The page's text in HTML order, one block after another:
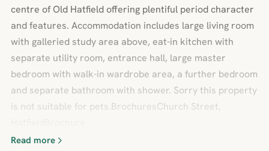
centre of Old Hatfield offering plentiful period character
and features. Accommodation includes large living room
with galleried study area above, eat-in kitchen with
separate utility room, entrance hall, large master
bedroom with walk-in wardrobe area, a further bedroom
and separate bathroom with shower. Sorry this property
is not suitable for pets.BrochuresChurch Street,
Read more